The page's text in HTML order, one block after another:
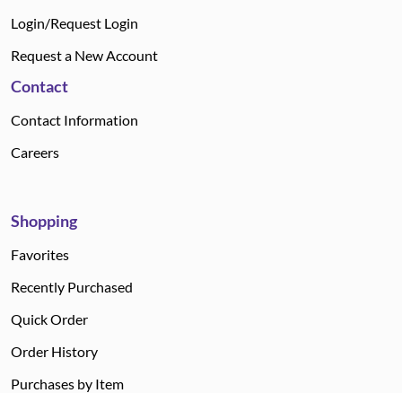
Login/Request Login
Request a New Account
Contact
Contact Information
Careers
Shopping
Favorites
Recently Purchased
Quick Order
Order History
Purchases by Item